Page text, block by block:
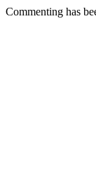
Commenting has